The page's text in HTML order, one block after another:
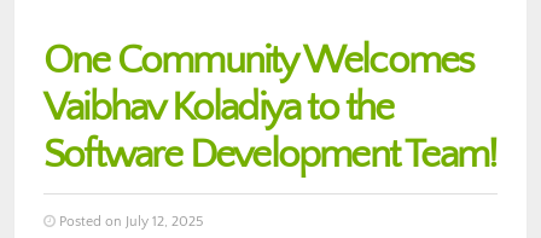
One Community Welcomes
Vaibhav Koladiya to the
Software Development Team!
Posted on July 12, 2025